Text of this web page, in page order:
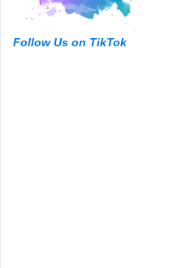
Follow Us on TikTok